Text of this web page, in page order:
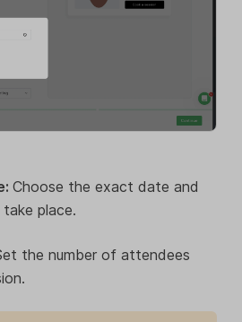
Choose the exact date and
place.
the number of attendees